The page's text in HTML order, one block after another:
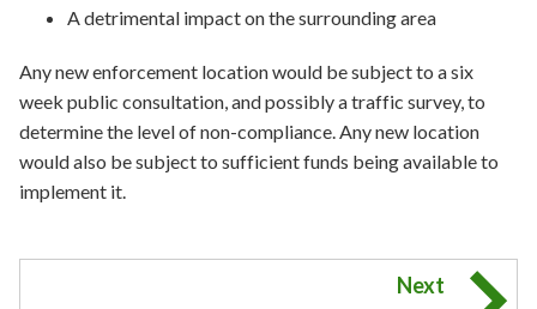
A detrimental impact on the surrounding area
Any new enforcement location would be subject to a six
week public consultation, and possibly a traffic survey, to
determine the level of non-compliance. Any new location
would also be subject to sufficient funds being available to
implement it.
Next